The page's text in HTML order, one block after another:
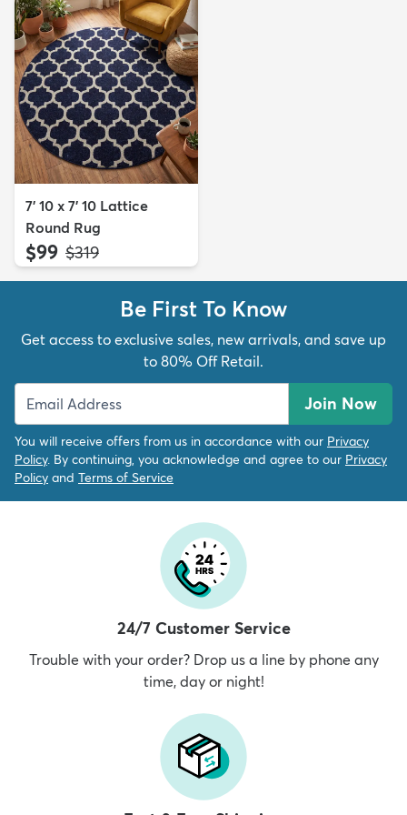
7' 10 x 7' 10 Lattice
Round Rug
$99 MSRP:
$319
Be First To Know
Get access to exclusive sales, new arrivals, and save up
to 80% Off Retail.
Join Now
You will receive offers from us in accordance with our Privacy
Policy. By continuing, you acknowledge and agree to our Privacy
Policy and Terms of Service
24/7 Customer Service
Trouble with your order? Drop us a line by phone any
time, day or night!